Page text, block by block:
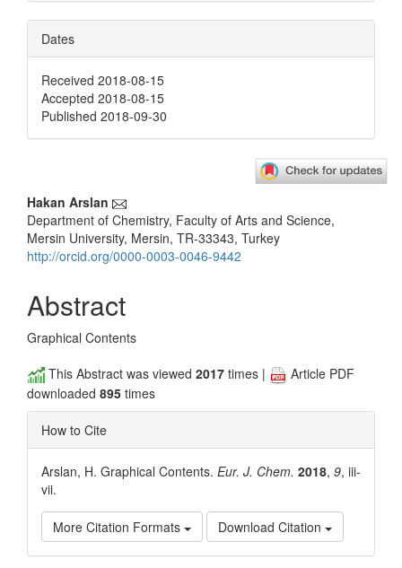
Dates
Received 2018-08-15
Accepted 2018-08-15
Published 2018-09-30
Main
Article
Content
Hakan Arslan
Department of Chemistry, Faculty of Arts and Science,
Mersin University, Mersin, TR-33343, Turkey
http://orcid.org/0000-0003-0046-9442
Abstract
Graphical Contents
This Abstract was viewed 2017 times |
Article PDF
downloaded 895 times
How to Cite
Arslan, H. Graphical Contents. Eur. J. Chem. 2018, 9, iii-
vii.
More Citation Formats Download Citation